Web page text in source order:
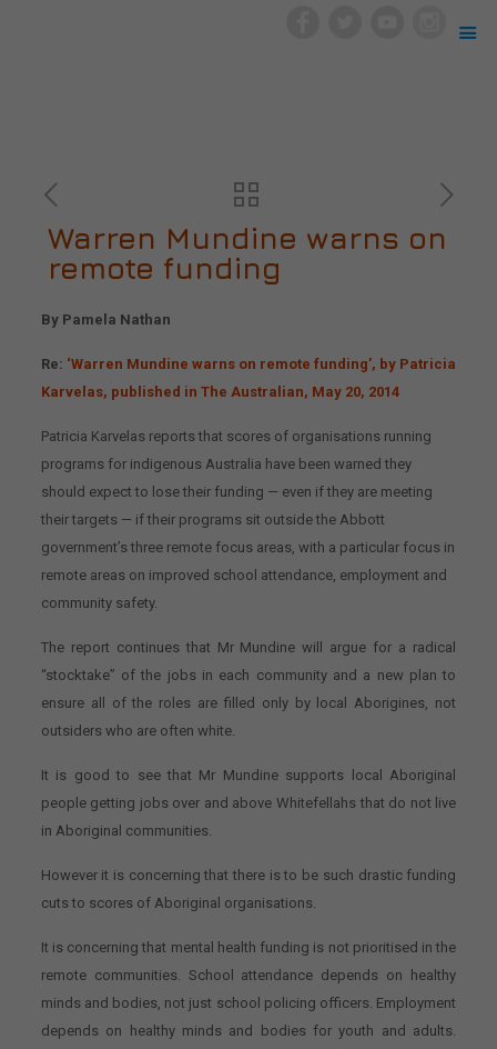
Warren Mundine warns on
remote funding
By Pamela Nathan
Re: ‘Warren Mundine warns on remote funding’, by Patricia
Karvelas, published in The Australian, May 20, 2014
Patricia Karvelas reports that scores of organisations running
programs for indigenous Australia have been warned they
should expect to lose their funding — even if they are meeting
their targets — if their programs sit outside the Abbott
government’s three remote focus areas, with a particular focus in
remote areas on improved school attendance, employment and
community safety.
The report continues that Mr Mundine will argue for a radical
“stocktake” of the jobs in each community and a new plan to
ensure all of the roles are filled only by local Aborigines, not
outsiders who are often white.
It is good to see that Mr Mundine supports local Aboriginal
people getting jobs over and above Whitefellahs that do not live
in Aboriginal communities.
However it is concerning that there is to be such drastic funding
cuts to scores of Aboriginal organisations.
It is concerning that mental health funding is not prioritised in the
remote communities. School attendance depends on healthy
minds and bodies, not just school policing officers. Employment
depends on healthy minds and bodies for youth and adults.